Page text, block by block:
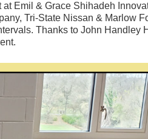
Emil & Grace Shihadeh
Tri-State Nissan & Marlow
Thanks to John